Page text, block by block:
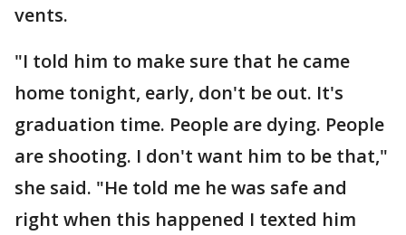
vents.
"I told him to make sure that he came
home tonight, early, don't be out. It's
graduation time. People are dying. People
are shooting. I don't want him to be that,"
she said. "He told me he was safe and
right when this happened I texted him